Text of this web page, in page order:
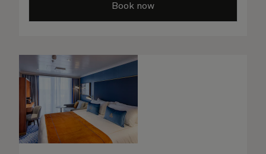
advantage of leisurely mornings relaxing in
steward, who is on hand to ensure all the finer
details are taken care of.
Book now